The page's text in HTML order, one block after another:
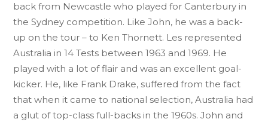
back from Newcastle who played for Canterbury in
the Sydney competition. Like John, he was a back-
up on the tour – to Ken Thornett. Les represented
Australia in 14 Tests between 1963 and 1969. He
played with a lot of flair and was an excellent goal-
kicker. He, like Frank Drake, suffered from the fact
that when it came to national selection, Australia had
a glut of top-class full-backs in the 1960s. John and